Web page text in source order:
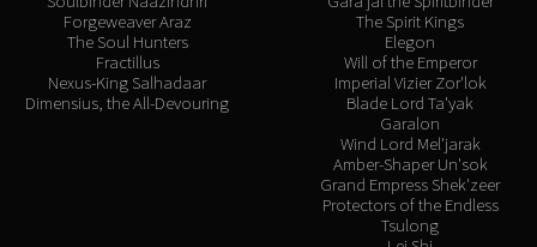
Forgeweaver Araz
The Soul Hunters
Fractillus
Nexus-King Salhadaar
Dimensius, the All-Devouring
The Spirit Kings
Elegon
Will of the Emperor
Imperial Vizier Zor'lok
Blade Lord Ta'yak
Garalon
Wind Lord Mel'jarak
Amber-Shaper Un'sok
Grand Empress Shek'zeer
Protectors of the Endless
Tsulong